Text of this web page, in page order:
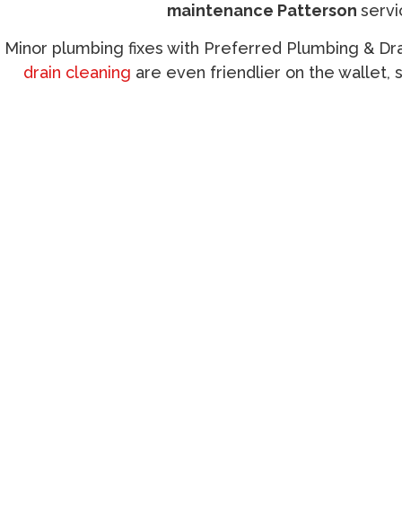
maintenance Patterson
Minor plumbing fixes with Preferred Plumbing &
drain cleaning are even friendlier on the wallet,